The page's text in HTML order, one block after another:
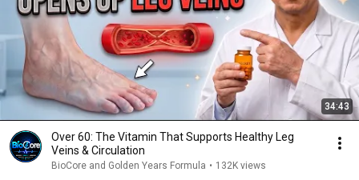
34:43
Over 60: The Vitamin That Supports Healthy Leg
Veins & Circulation
BioCore and Golden Years Formula • 132K views